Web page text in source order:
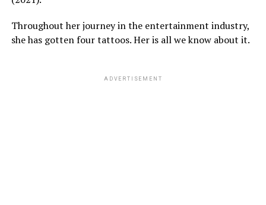
Throughout her journey in the entertainment industry,
she has gotten four tattoos. Her is all we know about it.
ADVERTISEMENT